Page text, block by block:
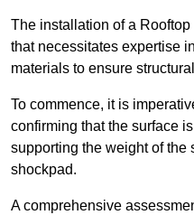
The installation of a
that necessitates expertise
materials to ensure
To commence, it is
confirming that the surface
supporting the weight of the
shockpad.
A comprehensive